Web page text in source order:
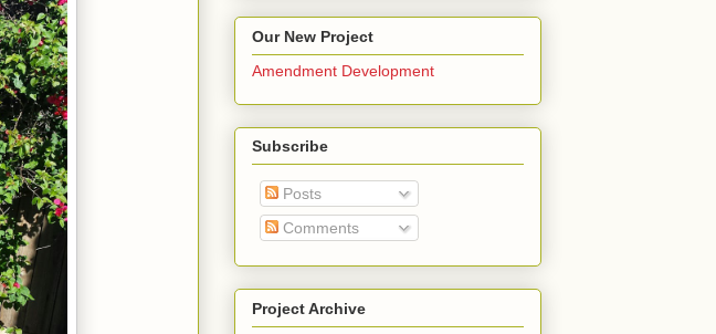
Our New Project
Amendment Development
Subscribe
Posts
Comments
Project Archive